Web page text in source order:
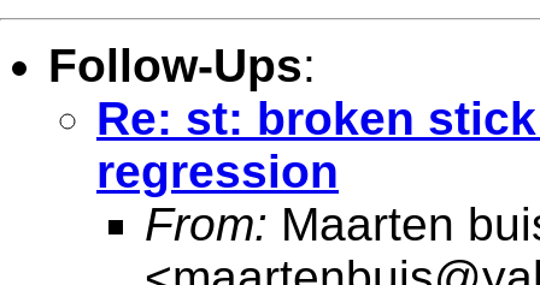
Follow-Ups:
Re: st: broken
regression
From: Maarten